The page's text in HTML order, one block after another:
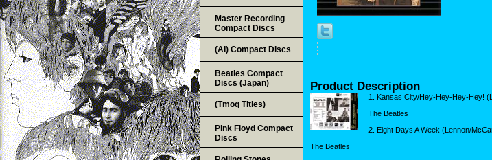
Product Description
1. Kansas City/Hey-Hey-Hey-Hey!
The Beatles
2. Eight Days A Week (Lennon/
The Beatles
Master Recording
Compact Discs
(AI) Compact Discs
Beatles Compact
Discs (Japan)
(Tmoq Titles)
Pink Floyd Compact
Discs